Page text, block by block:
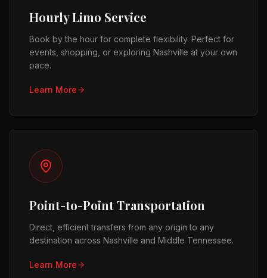
Hourly Limo Service
Book by the hour for complete flexibility. Perfect for
events, shopping, or exploring Nashville at your own
pace.
Learn More
Point-to-Point Transportation
Direct, efficient transfers from any origin to any
destination across Nashville and Middle Tennessee.
Learn More